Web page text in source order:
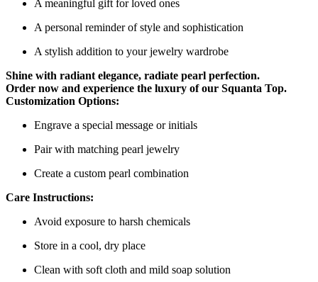
A meaningful gift for loved ones
A personal reminder of style and sophistication
A stylish addition to your jewelry wardrobe
Shine with radiant elegance, radiate pearl perfection.
Order now and experience the luxury of our Squanta Top.
Customization Options:
Engrave a special message or initials
Pair with matching pearl jewelry
Create a custom pearl combination
Care Instructions:
Avoid exposure to harsh chemicals
Store in a cool, dry place
Clean with soft cloth and mild soap solution